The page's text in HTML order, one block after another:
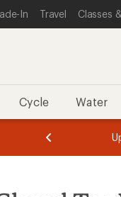
In Travel Classes
Cycle Water
of
of